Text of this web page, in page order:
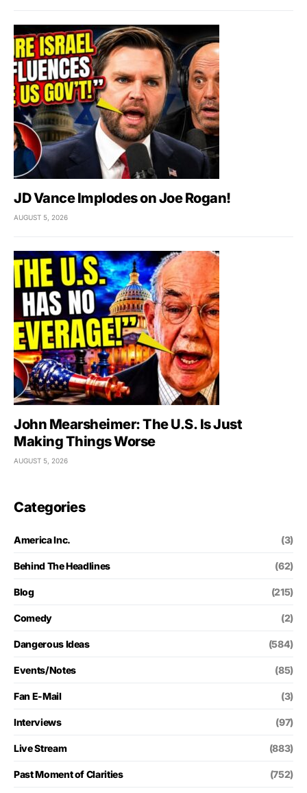
JD Vance Implodes on Joe Rogan!
AUGUST 5, 2026
John Mearsheimer: The U.S. Is Just
Making Things Worse
AUGUST 5, 2026
Categories
America Inc. (3)
Behind The Headlines (62)
Blog (215)
Comedy (2)
Dangerous Ideas (584)
Events/Notes (85)
Fan E-Mail (3)
Interviews (97)
Live Stream (883)
Past Moment of Clarities (752)